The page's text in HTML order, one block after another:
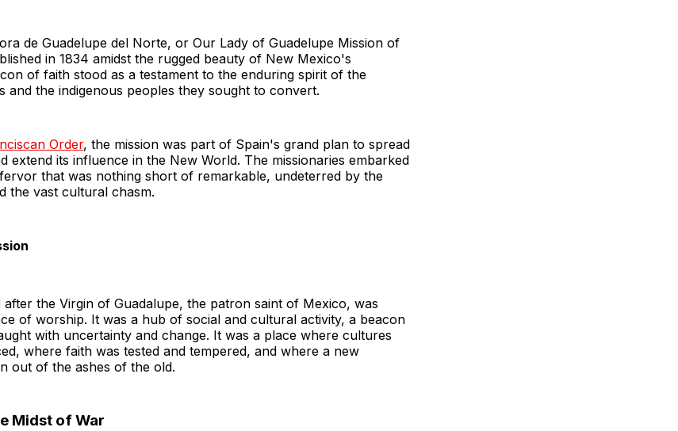
de Guadelupe del Norte, or Our Lady of Guadelupe Mission of
in 1834 amidst the rugged beauty of New Mexico's
of faith stood as a testament to the enduring spirit of the
and the indigenous peoples they sought to convert.
Order, the mission was part of Spain's grand plan to spread
extend its influence in the New World. The missionaries embarked
that was nothing short of remarkable, undeterred by the
the vast cultural chasm.
after the Virgin of Guadalupe, the patron saint of Mexico, was
of worship. It was a hub of social and cultural activity, a beacon
with uncertainty and change. It was a place where cultures
where faith was tested and tempered, and where a new
out of the ashes of the old.
Midst of War